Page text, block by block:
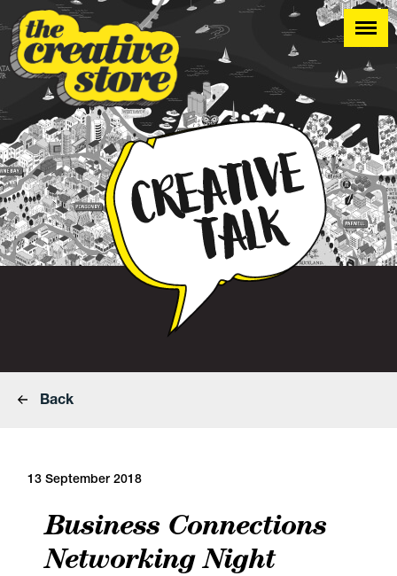
Back
13 September 2018
Business Connections
Networking Night